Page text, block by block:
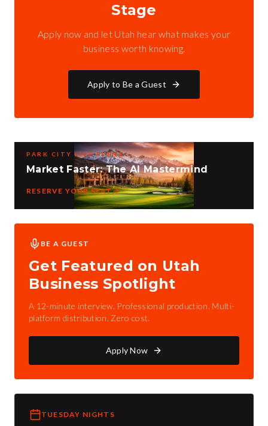
Stage
Apply now and let Utah hear what makes your
business worth knowing.
Apply to Be a Guest
PARK CITY LIVE EVENT
Market Faster: The AI Mastermind
RESERVE YOUR SEAT
BE A GUEST
Get Featured on Utah
Business Spotlight
A 12-minute interview. Professional production. Multi-
platform distribution. Zero cost.
Apply Now
TUESDAY NIGHTS